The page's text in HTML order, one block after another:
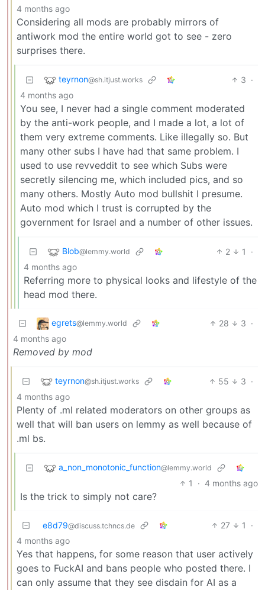
4 months ago
Considering all mods are probably mirrors of
antiwork mod the entire world got to see - zero
surprises there.
teyrnon@sh.itjust.works 3 ·
4 months ago
You see, I never had a single comment moderated
by the anti-work people, and I made a lot, a lot of
them very extreme comments. Like illegally so. But
many other subs I have had that same problem. I
used to use revveddit to see which Subs were
secretly silencing me, which included pics, and so
many others. Mostly Auto mod bullshit I presume.
Auto mod which I trust is corrupted by the
government for Israel and a number of other issues.
Blob@lemmy.world 2 1
·
4 months ago
Referring more to physical looks and lifestyle of the
head mod there.
egrets@lemmy.world 28 3 ·
4 months ago
Removed by mod
teyrnon@sh.itjust.works 55 3 ·
4 months ago
Plenty of .ml related moderators on other groups as
well that will ban users on lemmy as well because of
.ml bs.
a_non_monotonic_function@lemmy.world
1 · 4 months ago
Is the trick to simply not care?
e8d79@discuss.tchncs.de 27 1
·
4 months ago
Yes that happens, for some reason that user actively
goes to FuckAI and bans people who posted there. I
can only assume that they see disdain for AI as a